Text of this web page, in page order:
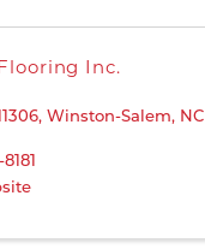
Inc.
, Winston-Salem, NC